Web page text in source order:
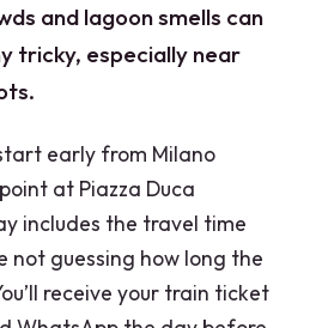
and lagoon smells can
tricky, especially near
early from Milano
at Piazza Duca
includes the travel time
not guessing how long the
receive your train ticket